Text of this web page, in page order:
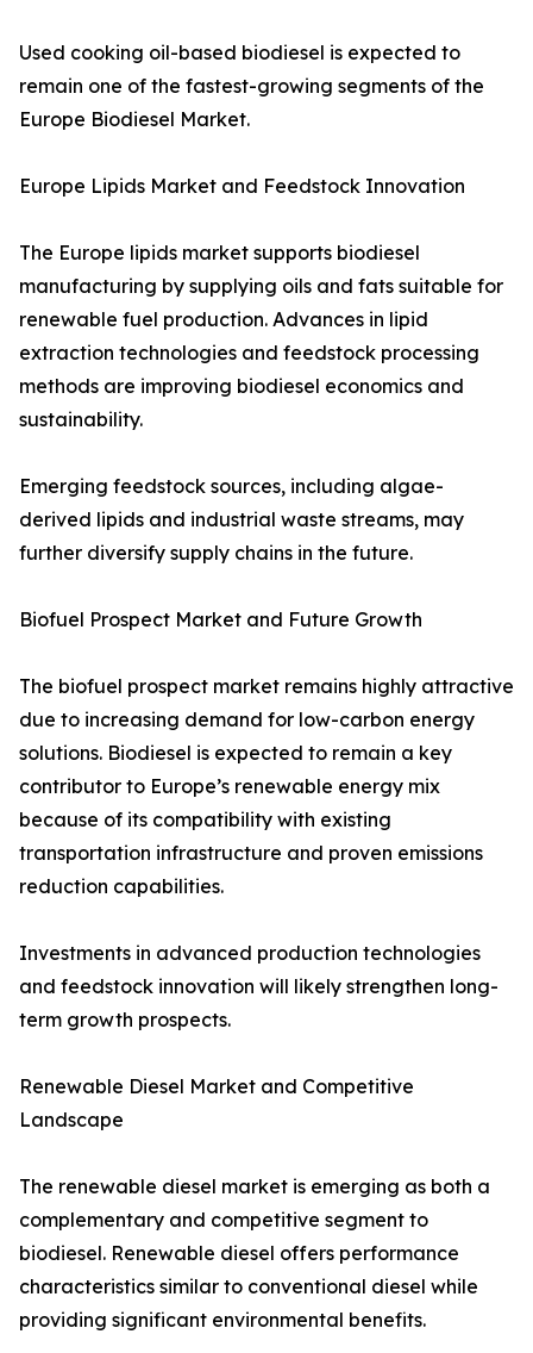
Used cooking oil-based biodiesel is expected to
remain one of the fastest-growing segments of the
Europe Biodiesel Market.
Europe Lipids Market and Feedstock Innovation
The Europe lipids market supports biodiesel
manufacturing by supplying oils and fats suitable for
renewable fuel production. Advances in lipid
extraction technologies and feedstock processing
methods are improving biodiesel economics and
sustainability.
Emerging feedstock sources, including algae-
derived lipids and industrial waste streams, may
further diversify supply chains in the future.
Biofuel Prospect Market and Future Growth
The biofuel prospect market remains highly attractive
due to increasing demand for low-carbon energy
solutions. Biodiesel is expected to remain a key
contributor to Europe’s renewable energy mix
because of its compatibility with existing
transportation infrastructure and proven emissions
reduction capabilities.
Investments in advanced production technologies
and feedstock innovation will likely strengthen long-
term growth prospects.
Renewable Diesel Market and Competitive
Landscape
The renewable diesel market is emerging as both a
complementary and competitive segment to
biodiesel. Renewable diesel offers performance
characteristics similar to conventional diesel while
providing significant environmental benefits.